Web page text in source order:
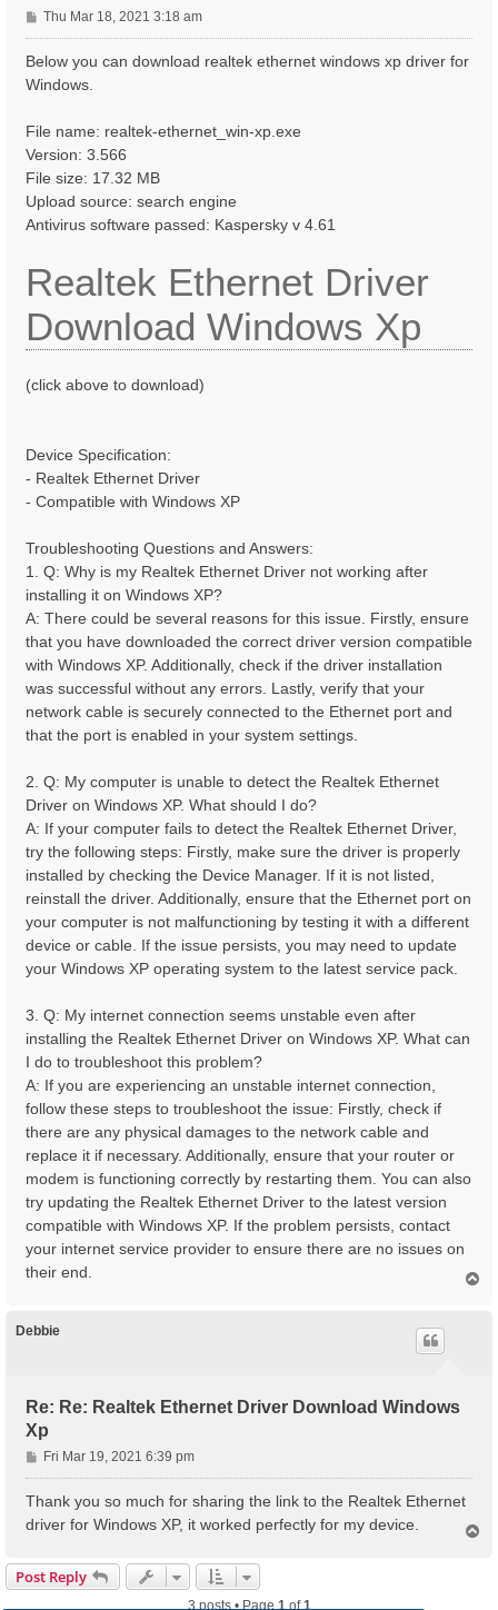
P
o
Thu Mar 18, 2021 3:18 am
Below you can download realtek ethernet windows xp driver for
Windows.
File name: realtek-ethernet_win-xp.exe
Version: 3.566
File size: 17.32 MB
Upload source: search engine
Antivirus software passed: Kaspersky v 4.61
Realtek Ethernet Driver
Download Windows Xp
(click above to download)
Device Specification:
- Realtek Ethernet Driver
- Compatible with Windows XP
Troubleshooting Questions and Answers:
1. Q: Why is my Realtek Ethernet Driver not working after
installing it on Windows XP?
A: There could be several reasons for this issue. Firstly, ensure
that you have downloaded the correct driver version compatible
with Windows XP. Additionally, check if the driver installation
was successful without any errors. Lastly, verify that your
network cable is securely connected to the Ethernet port and
that the port is enabled in your system settings.
2. Q: My computer is unable to detect the Realtek Ethernet
Driver on Windows XP. What should I do?
A: If your computer fails to detect the Realtek Ethernet Driver,
try the following steps: Firstly, make sure the driver is properly
installed by checking the Device Manager. If it is not listed,
reinstall the driver. Additionally, ensure that the Ethernet port on
your computer is not malfunctioning by testing it with a different
device or cable. If the issue persists, you may need to update
your Windows XP operating system to the latest service pack.
3. Q: My internet connection seems unstable even after
installing the Realtek Ethernet Driver on Windows XP. What can
I do to troubleshoot this problem?
A: If you are experiencing an unstable internet connection,
follow these steps to troubleshoot the issue: Firstly, check if
there are any physical damages to the network cable and
replace it if necessary. Additionally, ensure that your router or
modem is functioning correctly by restarting them. You can also
try updating the Realtek Ethernet Driver to the latest version
compatible with Windows XP. If the problem persists, contact
your internet service provider to ensure there are no issues on
their end.
Debbie
Re: Re: Realtek Ethernet Driver Download Windows
Xp
P
o
s
t
Fri Mar 19, 2021 6:39 pm
Thank you so much for sharing the link to the Realtek Ethernet
driver for Windows XP, it worked perfectly for my device.
Post Reply
3 posts • Page1of1